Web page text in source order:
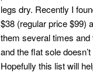
legs dry. Recently I
$38 (regular price $99)
them several times and
and the flat sole
Hopefully this list will